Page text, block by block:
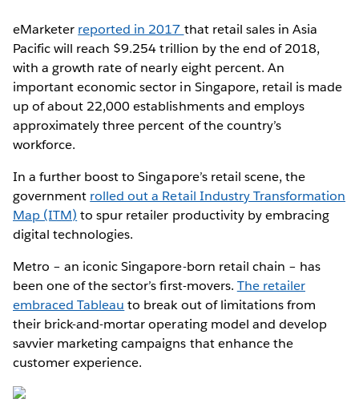
eMarketer reported in 2017 that retail sales in Asia
Pacific will reach $9.254 trillion by the end of 2018,
with a growth rate of nearly eight percent. An
important economic sector in Singapore, retail is made
up of about 22,000 establishments and employs
approximately three percent of the country’s
workforce.
In a further boost to Singapore’s retail scene, the
government rolled out a Retail Industry Transformation
Map (ITM) to spur retailer productivity by embracing
digital technologies.
Metro – an iconic Singapore-born retail chain – has
been one of the sector’s first-movers. The retailer
embraced Tableau to break out of limitations from
their brick-and-mortar operating model and develop
savvier marketing campaigns that enhance the
customer experience.